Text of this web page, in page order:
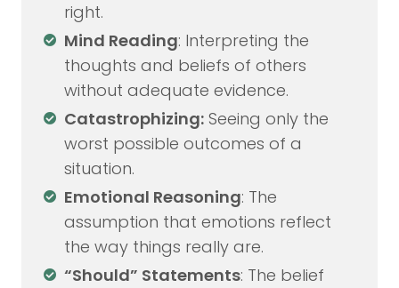
right.
Mind Reading: Interpreting the
thoughts and beliefs of others
without adequate evidence.
Catastrophizing: Seeing only the
worst possible outcomes of a
situation.
Emotional Reasoning: The
assumption that emotions reflect
the way things really are.
“Should” Statements: The belief